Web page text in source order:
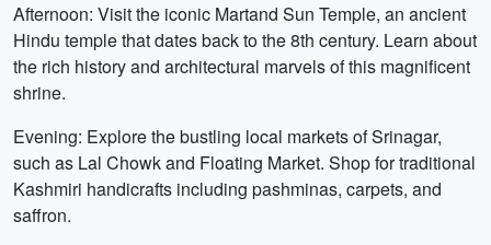
Afternoon: Visit the iconic Martand Sun Temple, an ancient
Hindu temple that dates back to the 8th century. Learn about
the rich history and architectural marvels of this magnificent
shrine.
Evening: Explore the bustling local markets of Srinagar,
such as Lal Chowk and Floating Market. Shop for traditional
Kashmiri handicrafts including pashminas, carpets, and
saffron.